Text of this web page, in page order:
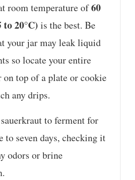
room temperature of60
to 20°C) is the best. Be
your jar may leak liquid
so locate your entire
top of a plate or cookie
any drips.
to ferment for
to seven days, checking it
odors or brine